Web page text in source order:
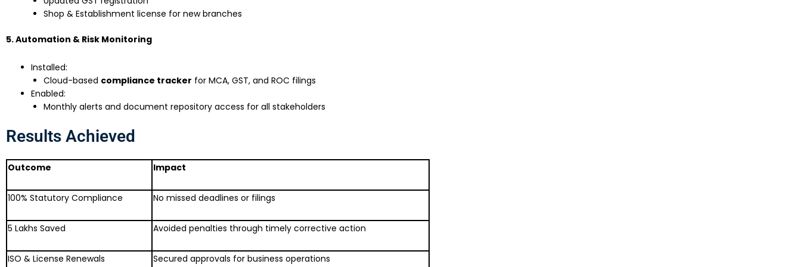
Shop & Establishment license for new branches
5. Automation & Risk Monitoring
Installed:
Cloud-based compliance tracker for MCA, GST, and ROC filings
Enabled:
Monthly alerts and document repository access for all stakeholders
Results Achieved
Outcome Impact
100% Statutory Compliance No missed deadlines or filings
₹5 Lakhs Saved Avoided penalties through timely corrective action
ISO & License Renewals Secured approvals for business operations